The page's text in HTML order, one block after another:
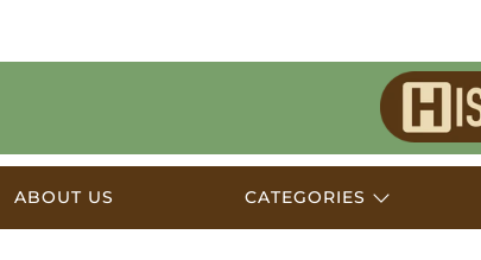
ABOUT US CATEGORIES